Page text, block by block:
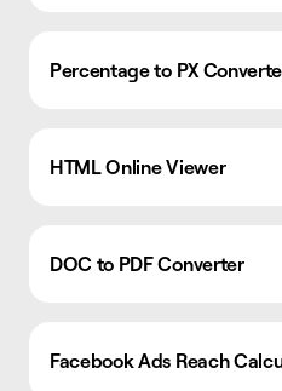
Percentage to PX
HTML Online Viewer
DOC to PDF Converter
Facebook Ads Reach